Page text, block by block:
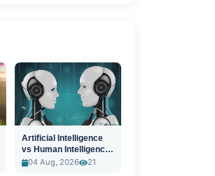
Artificial Intelligence
vs Human Intelligence:
A New Era
04 Aug, 2026 21